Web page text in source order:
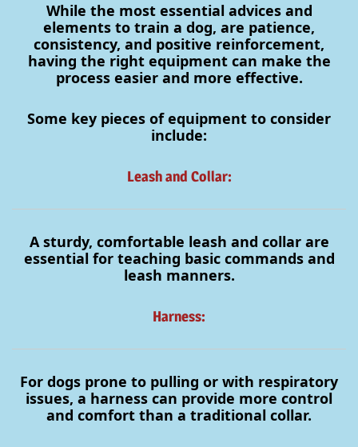
While the most essential advices and
elements to train a dog, are patience,
consistency, and positive reinforcement,
having the right equipment can make the
process easier and more effective.
Some key pieces of equipment to consider
include:
Leash and Collar:
A sturdy, comfortable leash and collar are
essential for teaching basic commands and
leash manners.
Harness:
For dogs prone to pulling or with respiratory
issues, a harness can provide more control
and comfort than a traditional collar.